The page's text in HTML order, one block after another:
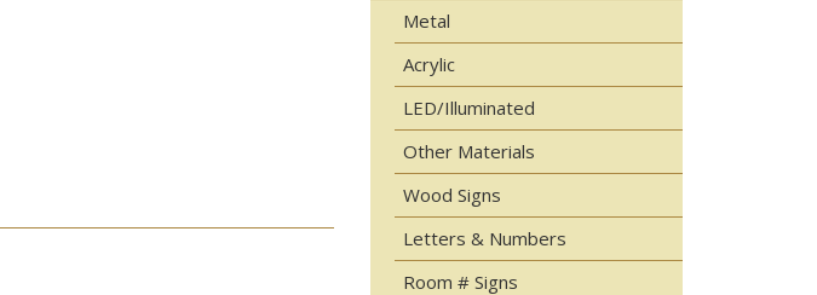
Metal
Acrylic
LED/Illuminated
Other Materials
Wood Signs
Letters & Numbers
Room # Signs